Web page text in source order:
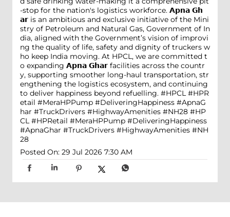
-stop for the nation's logistics workforce. 𝗔𝗽𝗻𝗮 𝗚𝗵
𝗮𝗿 is an ambitious and exclusive initiative of the Mini
stry of Petroleum and Natural Gas, Government of In
dia, aligned with the Government’s vision of improvi
ng the quality of life, safety and dignity of truckers w
ho keep India moving. At HPCL, we are committed t
o expanding 𝗔𝗽𝗻𝗮 𝗚𝗵𝗮𝗿 facilities across the countr
y, supporting smoother long-haul transportation, str
engthening the logistics ecosystem, and continuing
to deliver happiness beyond refuelling. #HPCL #HPR
etail #MeraHPPump #DeliveringHappiness #ApnaG
har #TruckDrivers #HighwayAmenities #NH28 #HP
CL #HPRetail #MeraHPPump #DeliveringHappiness
#ApnaGhar #TruckDrivers #HighwayAmenities #NH
28
Posted On: 29 Jul 2026 7:30 AM